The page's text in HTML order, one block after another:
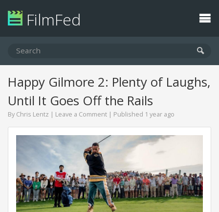
FilmFed
Happy Gilmore 2: Plenty of Laughs,
Until It Goes Off the Rails
By Chris Lentz | Leave a Comment | Published 1 year ago